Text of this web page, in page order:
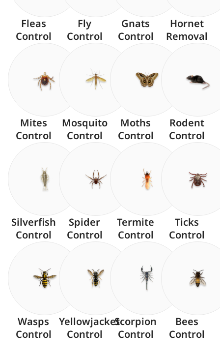
Fleas
Control
Fly
Control
Gnats
Control
Hornet
Removal
Mites
Control
Mosquito
Control
Moths
Control
Rodent
Control
Silverfish
Control
Spider
Control
Termite
Control
Ticks
Control
Wasps
Control
Yellowjacket
Control
Scorpion
Control
Bees
Control